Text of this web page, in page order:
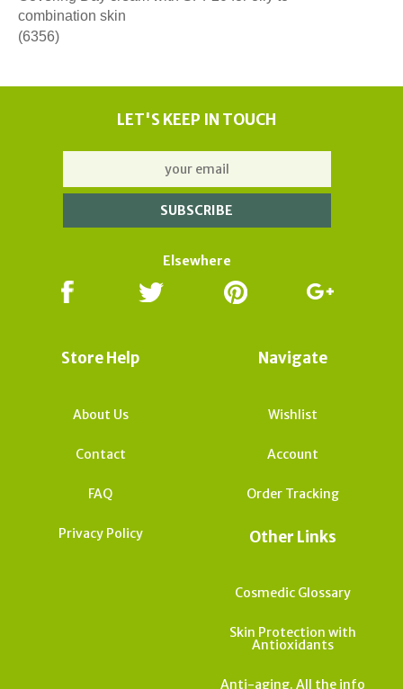
combination skin
(6356)
LET'S KEEP IN TOUCH
Elsewhere
Store Help
About Us
Contact
FAQ
Privacy Policy
Navigate
Wishlist
Account
Order Tracking
Other Links
Cosmedic Glossary
Skin Protection with
Antioxidants
Anti-aging. All the info